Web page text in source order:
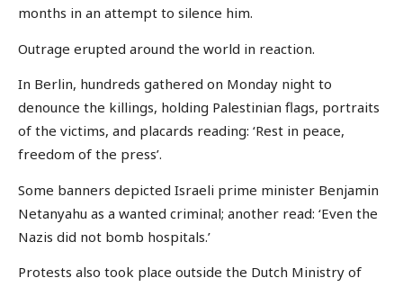
months in an attempt to silence him.
Outrage erupted around the world in reaction.
In Berlin, hundreds gathered on Monday night to
denounce the killings, holding Palestinian flags, portraits
of the victims, and placards reading: ‘Rest in peace,
freedom of the press’.
Some banners depicted Israeli prime minister Benjamin
Netanyahu as a wanted criminal; another read: ‘Even the
Nazis did not bomb hospitals.’
Protests also took place outside the Dutch Ministry of